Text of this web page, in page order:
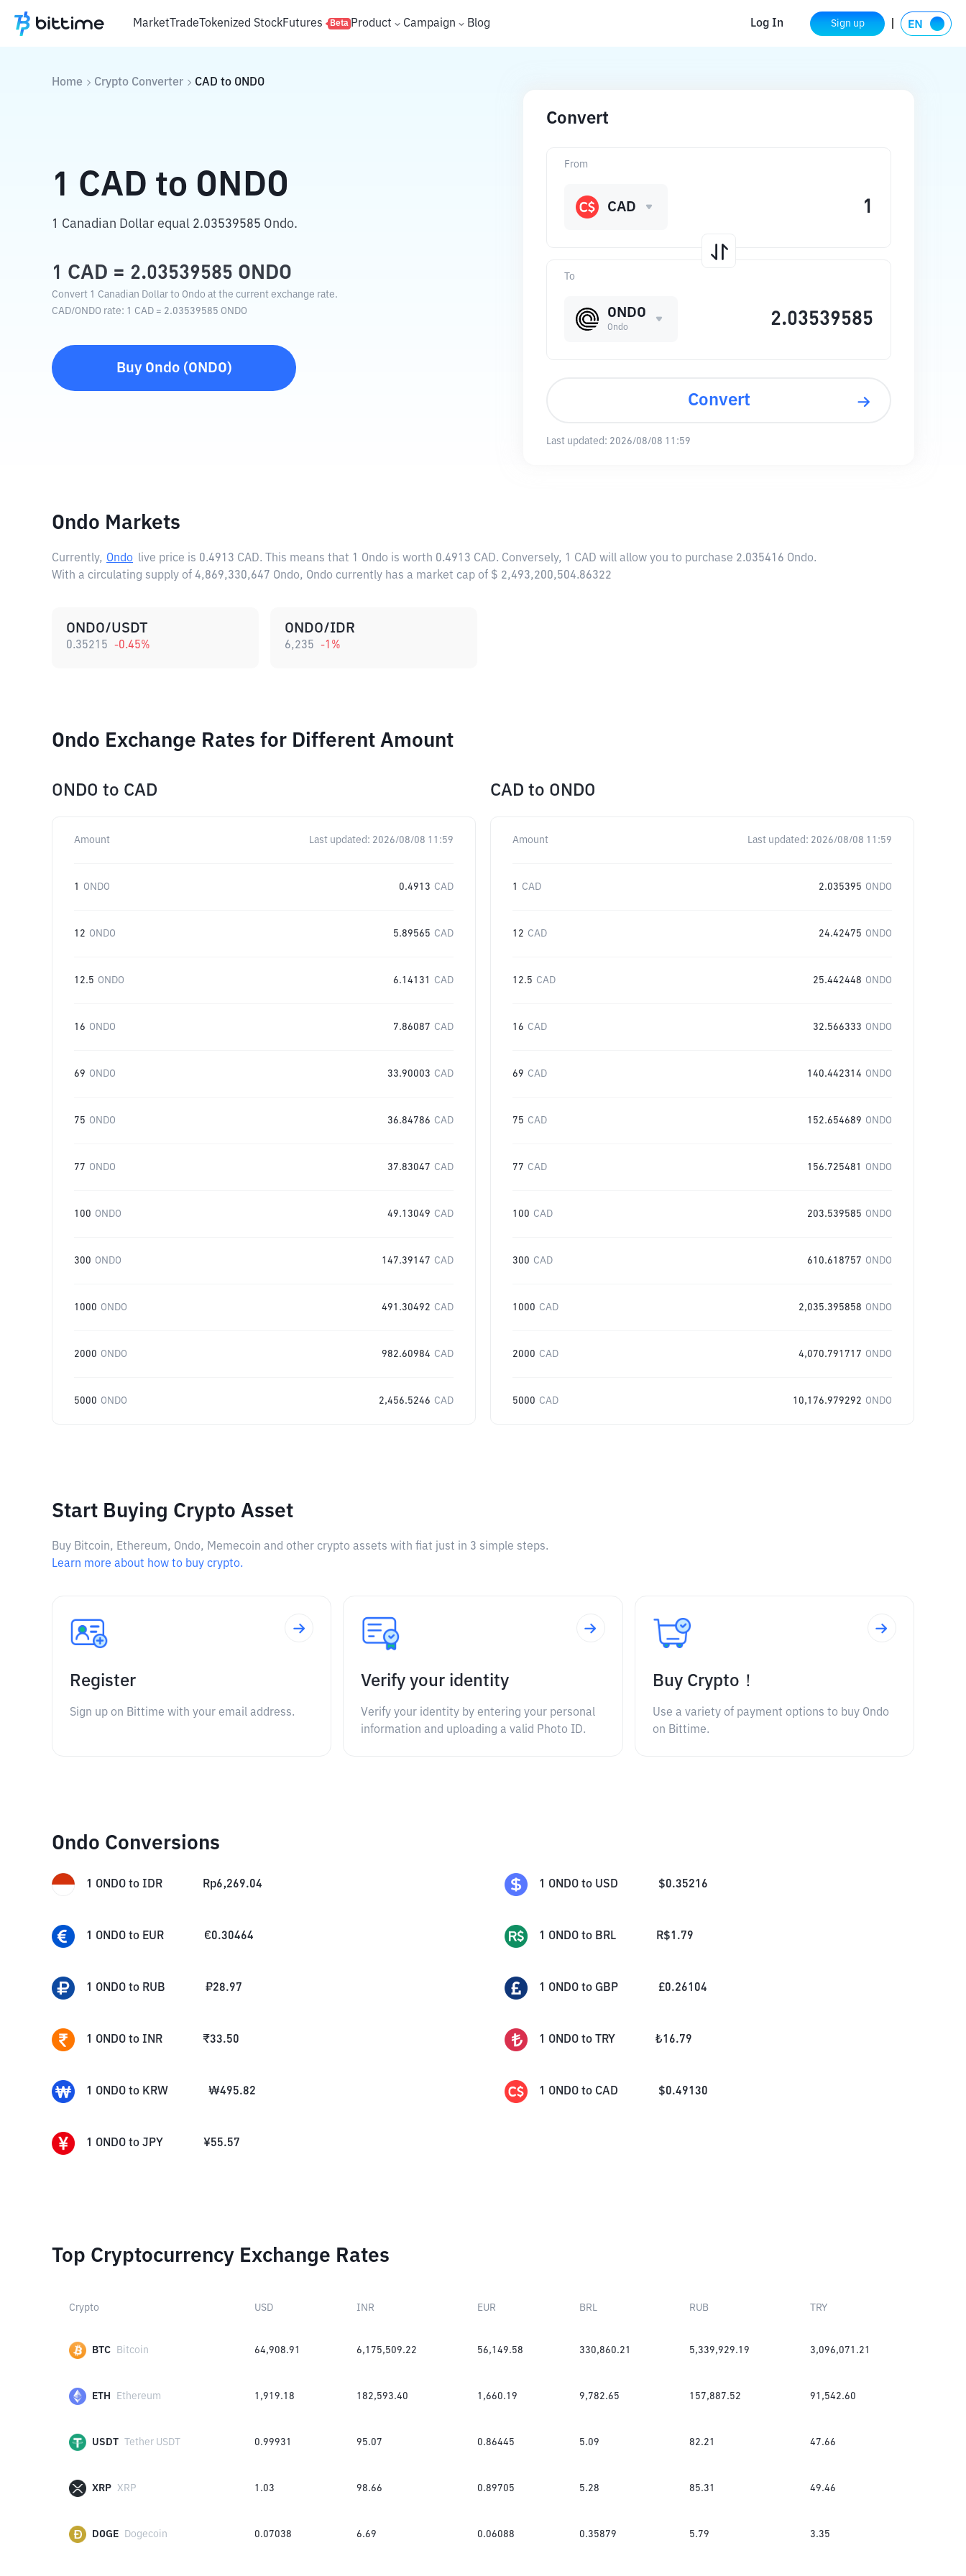
MarketTradeTokenized StockFutures Beta Product Campaign Blog Log In Sign up
Home Crypto Converter CAD to ONDO
1 CAD to ONDO
1 Canadian Dollar equal 2.03539585 Ondo.
1 CAD = 2.03539585 ONDO
Convert 1 Canadian Dollar to Ondo at the current exchange rate.
CAD/ONDO rate: 1 CAD = 2.03539585 ONDO
Buy Ondo(ONDO)
Convert
To
ONDO
Ondo
From
CAD
Convert
Last updated: 2026/08/08 11:59
Ondo Markets
Currently, Ondo live price is 0.4913 CAD. This means that 1 Ondo is worth 0.4913 CAD. Conversely, 1 CAD will allow you to purchase 2.035416 Ondo.
With a circulating supply of 4,869,330,647 Ondo, Ondo currently has a market cap of $ 2,493,200,504.86322
ONDO/USDT
0.35215 -0.45%
ONDO/IDR
6,235 -1 %
Ondo Exchange Rates for Different Amount
ONDO to CAD
Amount Last updated: 2026/08/08 11:59
1 ONDO 0.4913 CAD
12 ONDO 5.89565 CAD
12.5 ONDO 6.14131 CAD
16 ONDO 7.86087 CAD
69 ONDO 33.90003 CAD
75 ONDO 36.84786 CAD
77 ONDO 37.83047 CAD
100 ONDO 49.13049 CAD
300 ONDO 147.39147 CAD
1000 ONDO 491.30492 CAD
2000 ONDO 982.60984 CAD
5000 ONDO 2,456.5246 CAD
CAD to ONDO
Amount Last updated: 2026/08/08 11:59
1 CAD 2.035395 ONDO
12 CAD 24.42475 ONDO
12.5 CAD 25.442448 ONDO
16 CAD 32.566333 ONDO
69 CAD 140.442314 ONDO
75 CAD 152.654689 ONDO
77 CAD 156.725481 ONDO
100 CAD 203.539585 ONDO
300 CAD 610.618757 ONDO
1000 CAD 2,035.395858 ONDO
2000 CAD 4,070.791717 ONDO
5000 CAD 10,176.979292 ONDO
Start Buying Crypto Asset
Buy Bitcoin, Ethereum, Ondo, Memecoin and other crypto assets with fiat just in 3 simple steps.
Learn more about how to buy crypto.
Register
Sign up on Bittime with your email address.
Verify your identity
Verify your identity by entering your personal
information and uploading a valid Photo ID.
Buy Crypto！
Use a variety of payment options to buy Ondo
on Bittime.
Ondo Conversions
1 ONDO to IDR Rp6,269.04 1 ONDO to USD $0.35216
1 ONDO to EUR €0.30464 1 ONDO to BRL R$1.79
1 ONDO to RUB ₽28.97 1 ONDO to GBP £0.26104
1 ONDO to INR ₹33.50 1 ONDO to TRY ₺16.79
1 ONDO to KRW ₩495.82 1 ONDO to CAD $0.49130
1 ONDO to JPY ¥55.57
Top Cryptocurrency Exchange Rates
Crypto USD INR EUR BRL RUB TRY
BTC Bitcoin 64,908.91 6,175,509.22 56,149.58 330,860.21 5,339,929.19 3,096,071.21
ETH Ethereum 1,919.18 182,593.40 1,660.19 9,782.65 157,887.52 91,542.60
USDT Tether USDT 0.99931 95.07 0.86445 5.09 82.21 47.66
XRP XRP 1.03 98.66 0.89705 5.28 85.31 49.46
DOGE Dogecoin 0.07038 6.69 0.06088 0.35879 5.79 3.35